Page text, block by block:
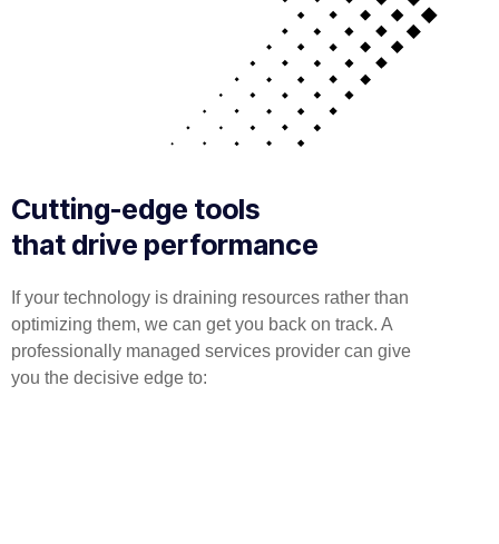
Cutting-edge tools
that drive performance
If your technology is draining resources rather than
optimizing them, we can get you back on track. A
professionally managed services provider can give
you the decisive edge to: